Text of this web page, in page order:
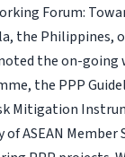
Forum:
the Philippines,
noted the on-
the PPP
Mitigation
ASEAN Member